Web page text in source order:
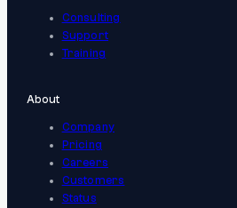
Consulting
Support
Training
About
Company
Pricing
Careers
Customers
Status